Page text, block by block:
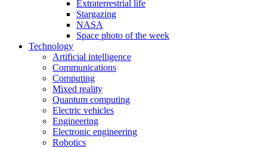
Extraterrestrial life
Stargazing
NASA
Space photo of the week
Technology
Artificial intelligence
Communications
Computing
Mixed reality
Quantum computing
Electric vehicles
Engineering
Electronic engineering
Robotics